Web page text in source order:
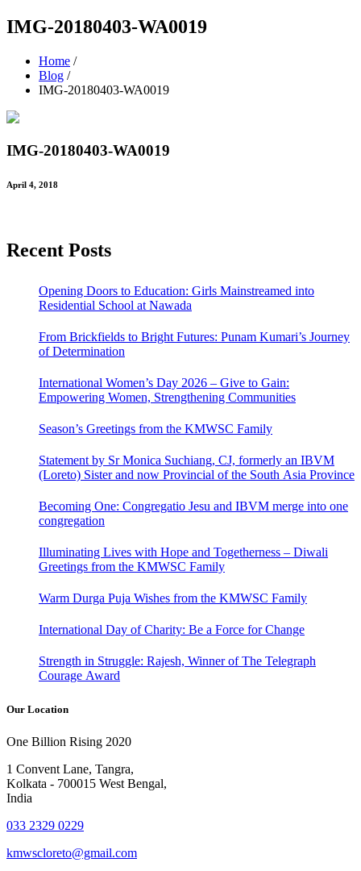
IMG-20180403-WA0019
Home /
Blog /
IMG-20180403-WA0019
IMG-20180403-WA0019
April 4, 2018
Recent Posts
Opening Doors to Education: Girls Mainstreamed into
Residential School at Nawada
From Brickfields to Bright Futures: Punam Kumari’s Journey
of Determination
International Women’s Day 2026 – Give to Gain:
Empowering Women, Strengthening Communities
Season’s Greetings from the KMWSC Family
Statement by Sr Monica Suchiang, CJ, formerly an IBVM
(Loreto) Sister and now Provincial of the South Asia Province
Becoming One: Congregatio Jesu and IBVM merge into one
congregation
Illuminating Lives with Hope and Togetherness – Diwali
Greetings from the KMWSC Family
Warm Durga Puja Wishes from the KMWSC Family
International Day of Charity: Be a Force for Change
Strength in Struggle: Rajesh, Winner of The Telegraph
Courage Award
Our Location
One Billion Rising 2020
1 Convent Lane, Tangra,
Kolkata - 700015 West Bengal,
India
033 2329 0229
kmwscloreto@gmail.com